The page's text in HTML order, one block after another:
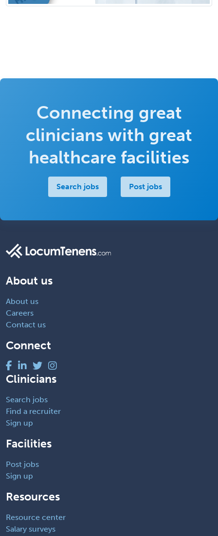
Connecting great
clinicians with great
healthcare facilities
Search jobs Post jobs
About us
About us
Careers
Contact us
Connect
Clinicians
Search jobs
Find a recruiter
Sign up
Facilities
Post jobs
Sign up
Resources
Resource center
Salary surveys